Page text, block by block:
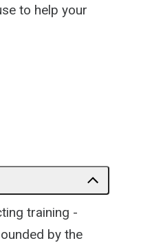
to help your
training -
by the